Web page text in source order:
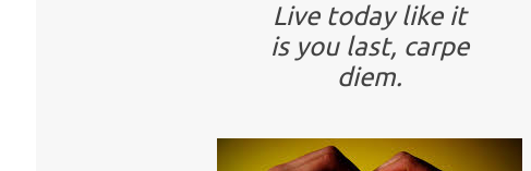
Live today like it
is you last, carpe
diem.